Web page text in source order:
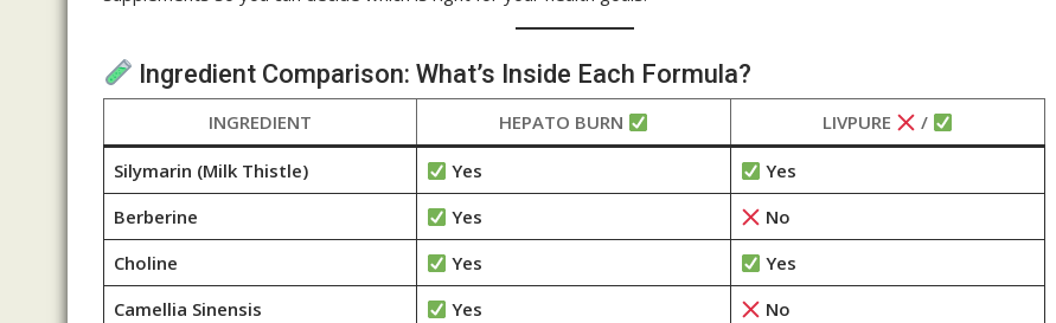
Ingredient Comparison: What’s Inside Each Formula?
INGREDIENT HEPATO BURN LIVPURE /
Silymarin (Milk Thistle) Yes
Yes
Berberine
Yes
No
Choline
Yes
Yes
Camellia Sinensis
Yes
No